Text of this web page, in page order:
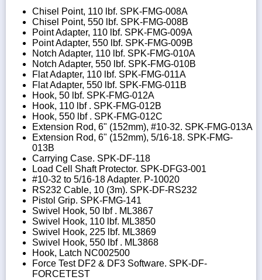
Chisel Point, 110 lbf. SPK-FMG-008A
Chisel Point, 550 lbf. SPK-FMG-008B
Point Adapter, 110 lbf. SPK-FMG-009A
Point Adapter, 550 lbf. SPK-FMG-009B
Notch Adapter, 110 lbf. SPK-FMG-010A
Notch Adapter, 550 lbf. SPK-FMG-010B
Flat Adapter, 110 lbf. SPK-FMG-011A
Flat Adapter, 550 lbf. SPK-FMG-011B
Hook, 50 lbf. SPK-FMG-012A
Hook, 110 lbf . SPK-FMG-012B
Hook, 550 lbf . SPK-FMG-012C
Extension Rod, 6" (152mm), #10-32. SPK-FMG-013A
Extension Rod, 6" (152mm), 5/16-18. SPK-FMG-
013B
Carrying Case. SPK-DF-118
Load Cell Shaft Protector. SPK-DFG3-001
#10-32 to 5/16-18 Adapter. P-10020
RS232 Cable, 10 (3m). SPK-DF-RS232
Pistol Grip. SPK-FMG-141
Swivel Hook, 50 lbf . ML3867
Swivel Hook, 110 lbf. ML3850
Swivel Hook, 225 lbf. ML3869
Swivel Hook, 550 lbf . ML3868
Hook, Latch NC002500
Force Test DF2 & DF3 Software. SPK-DF-
FORCETEST